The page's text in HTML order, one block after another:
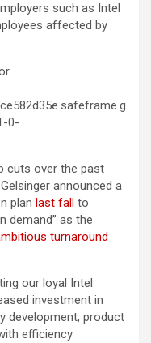
such as Intel
affected by
0-
cuts over the past
announced a
plan last fall to
demand” as the
turnaround
our loyal Intel
investment in
development, product
efficiency